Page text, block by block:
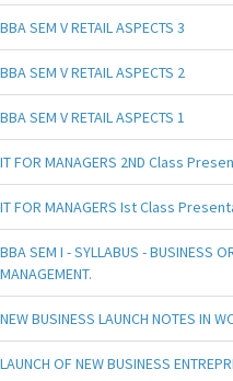
BBA SEM V RETAIL ASPECTS 3
BBA SEM V RETAIL ASPECTS 2
BBA SEM V RETAIL ASPECTS 1
IT FOR MANAGERS 2ND Class
IT FOR MANAGERS Ist Class
BBA SEM I - SYLLABUS - BUSINESS
MANAGEMENT.
NEW BUSINESS LAUNCH NOTES IN
LAUNCH OF NEW BUSINESS